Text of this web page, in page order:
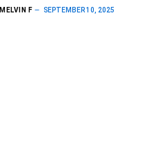
MELVIN F SEPTEMBER 10, 2025